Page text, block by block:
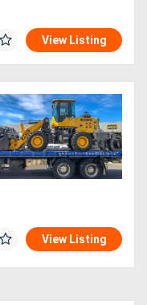
View Listing
View Listing